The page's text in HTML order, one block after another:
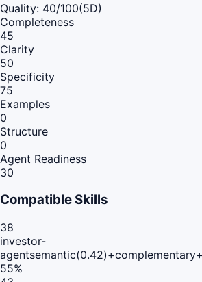
Quality: 40/100(5D)
Completeness
45
Clarity
50
Specificity
75
Examples
0
Structure
0
Agent Readiness
30
Compatible Skills
38
investor-
agent
55%